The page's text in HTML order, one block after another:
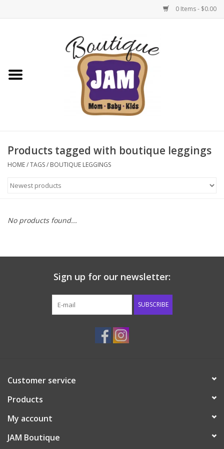
0 Items - $0.00
New For Fall
1/2 Yearly Sale: 30% Off
1/2 Yearly Sale 50% off
Halloween
Native Shoes Clearance Sale
Accessories
Shoes
Tiger Spirit Wear
Products tagged with boutique leggings
HOME/TAGS/ BOUTIQUE LEGGINGS
No products found...
Sign up for our newsletter:
SUBSCRIBE
Customer service
Products
My account
JAM Boutique